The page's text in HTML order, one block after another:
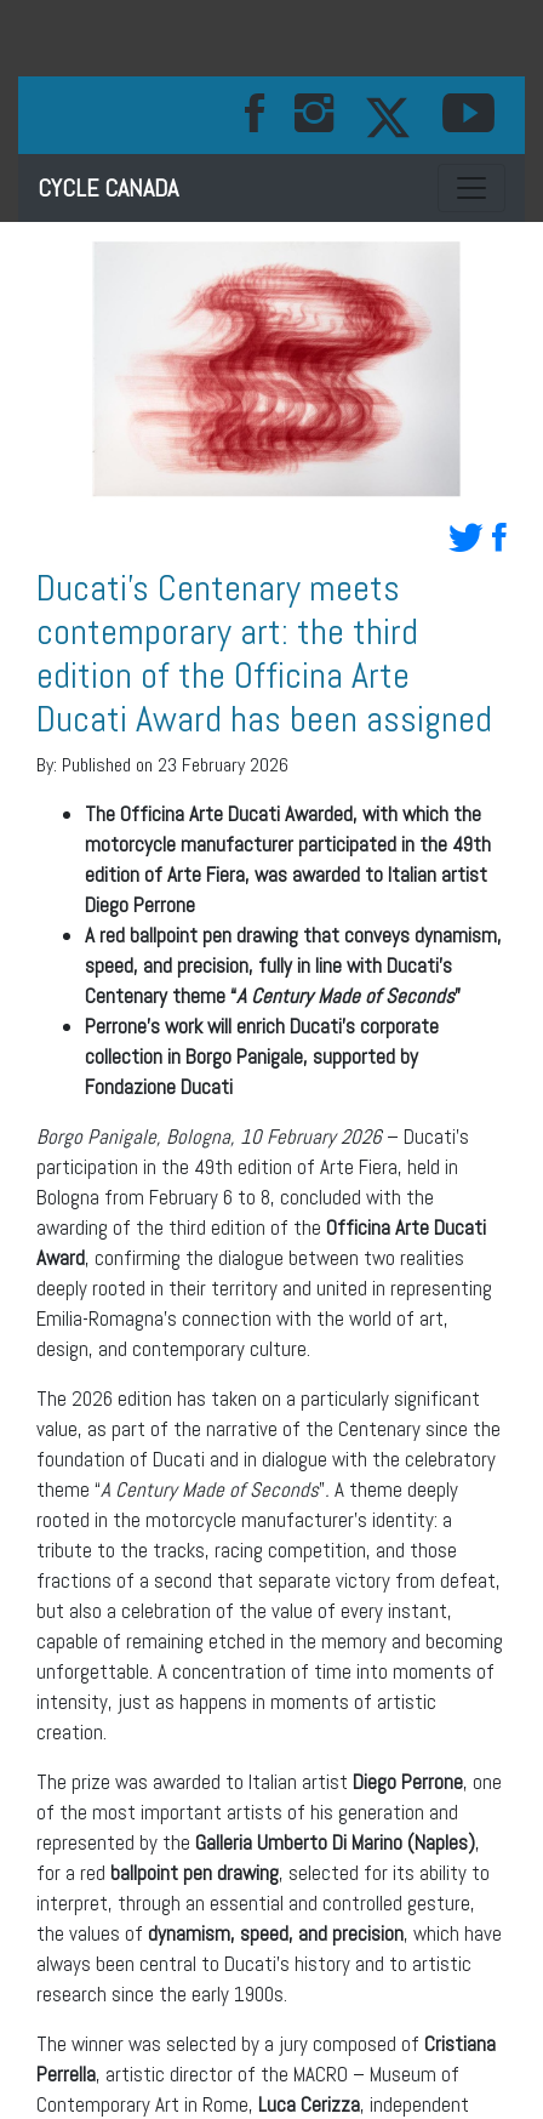
CYCLE CANADA Toggle
Ducati’s Centenary meets
contemporary art: the third
edition of the Officina Arte
Ducati Award has been assigned
By: Published on 23 February 2026
The Officina Arte Ducati Awarded, with which the
motorcycle manufacturer participated in the 49th
edition of Arte Fiera, was awarded to Italian artist
Diego Perrone
A red ballpoint pen drawing that conveys dynamism,
speed, and precision, fully in line with Ducati’s
Centenary theme “A Century Made of Seconds”
Perrone’s work will enrich Ducati’s corporate
collection in Borgo Panigale, supported by
Fondazione Ducati
Borgo Panigale, Bologna, 10 February 2026– Ducati’s
participation in the 49th edition of Arte Fiera, held in
Bologna from February 6 to 8, concluded with the
awarding of the third edition of the Officina Arte Ducati
Award, confirming the dialogue between two realities
deeply rooted in their territory and united in representing
Emilia-Romagna’s connection with the world of art,
design, and contemporary culture.
The 2026 edition has taken on a particularly significant
value, as part of the narrative of the Centenary since the
foundation of Ducati and in dialogue with the celebratory
theme “A Century Made of Seconds”. A theme deeply
rooted in the motorcycle manufacturer’s identity: a
tribute to the tracks, racing competition, and those
fractions of a second that separate victory from defeat,
but also a celebration of the value of every instant,
capable of remaining etched in the memory and becoming
unforgettable. A concentration of time into moments of
intensity, just as happens in moments of artistic
creation.
The prize was awarded to Italian artist Diego Perrone, one
of the most important artists of his generation and
represented by the Galleria Umberto Di Marino (Naples),
for a red ballpoint pen drawing, selected for its ability to
interpret, through an essential and controlled gesture,
the values ​​of dynamism, speed, and precision, which have
always been central to Ducati’s history and to artistic
research since the early 1900s.
The winner was selected by a jury composed of Cristiana
Perrella, artistic director of the MACRO – Museum of
Contemporary Art in Rome, Luca Cerizza, independent